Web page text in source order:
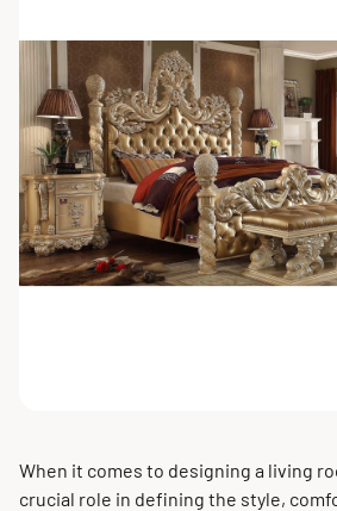
When it comes to designing a living
crucial role in defining the style,